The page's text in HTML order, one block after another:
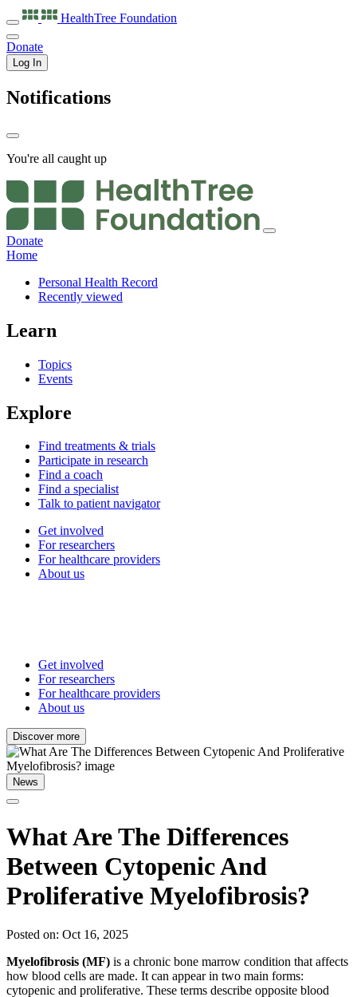
HealthTree Foundation
Donate
Log In
Notifications
You're all caught up
Donate
Home
Personal Health Record
Recently viewed
Learn
Topics
Events
Explore
Find treatments & trials
Participate in research
Find a coach
Find a specialist
Talk to patient navigator
Get involved
For researchers
For healthcare providers
About us
Get involved
For researchers
For healthcare providers
About us
Discover more
News
What Are The Differences
Between Cytopenic And
Proliferative Myelofibrosis?
Posted on: Oct 16, 2025
Myelofibrosis (MF) is a chronic bone marrow condition that affects
how blood cells are made. It can appear in two main forms:
cytopenic and proliferative. These terms describe opposite blood